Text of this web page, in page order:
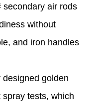
secondary air rods
without
and iron handles
golden
tests, which